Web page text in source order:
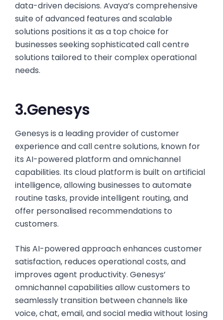
data-driven decisions. Avaya’s comprehensive
suite of advanced features and scalable
solutions positions it as a top choice for
businesses seeking sophisticated call centre
solutions tailored to their complex operational
needs.
3.Genesys
Genesys is a leading provider of customer
experience and call centre solutions, known for
its AI-powered platform and omnichannel
capabilities. Its cloud platform is built on artificial
intelligence, allowing businesses to automate
routine tasks, provide intelligent routing, and
offer personalised recommendations to
customers.
This AI-powered approach enhances customer
satisfaction, reduces operational costs, and
improves agent productivity. Genesys’
omnichannel capabilities allow customers to
seamlessly transition between channels like
voice, chat, email, and social media without losing